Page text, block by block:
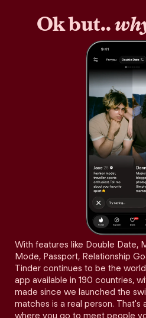
Ok but..
With features like Double Date,
Mode, Passport, Relationship
Tinder continues to be the
app available in 190 countries,
made since we launched the
matches is a real person. That's
where you go to meet people